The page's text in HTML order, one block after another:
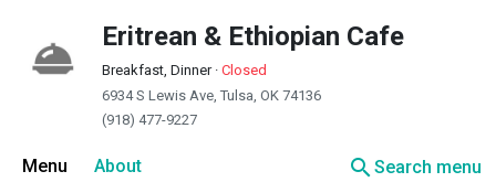
Eritrean & Ethiopian Cafe
Breakfast, Dinner· Closed
6934 S Lewis Ave, Tulsa, OK 74136
(918) 477-9227
Menu About searchSearch menu